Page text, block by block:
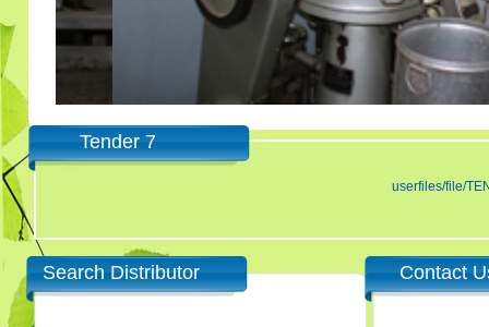
Tender 7
userfiles/file/
Search Distributor Contact